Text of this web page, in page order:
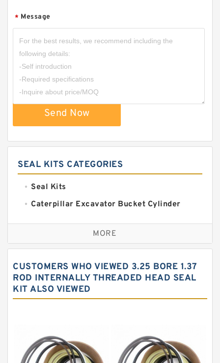
* Message
Send Now
SEAL KITS CATEGORIES
Seal Kits
Caterpillar Excavator Bucket Cylinder
Caterpillar Track Adjuster Seal Kits
JCB Backhoe Loaders Seal Kits
Komatsu Excavator Seal Kits
Komatsu Seal Kit
MORE
CUSTOMERS WHO VIEWED 3.25 BORE 1.37
ROD INTERNALLY THREADED HEAD SEAL
KIT ALSO VIEWED